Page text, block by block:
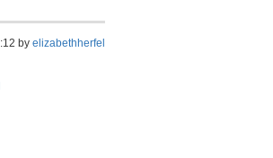
by elizabethherfel